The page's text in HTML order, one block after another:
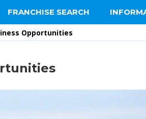
FRANCHISE SEARCH
Opportunities